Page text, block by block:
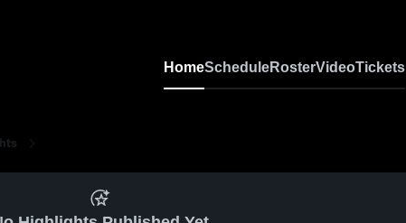
HomeScheduleRosterVideoTickets